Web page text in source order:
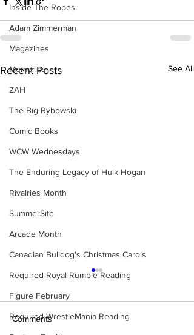
Inside The Ropes
Adam Zimmerman
Magazines
Memories
ZAH
The Big Rybowski
Comic Books
WCW Wednesdays
The Enduring Legacy of Hulk Hogan
Rivalries Month
SummerSite
Arcade Month
Canadian Bulldog's Christmas Carols
Required Royal Rumble Reading
Figure February
Required WrestleMania Reading
Recent Posts See All
Comments